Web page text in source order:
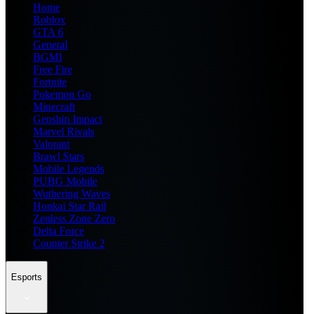
Home
Roblox
GTA 6
General
BGMI
Free Fire
Fortnite
Pokemon Go
Minecraft
Genshin Impact
Marvel Rivals
Valorant
Brawl Stars
Mobile Legends
PUBG Mobile
Wuthering Waves
Honkai Star Rail
Zenless Zone Zero
Delta Force
Counter Strike 2
Esports